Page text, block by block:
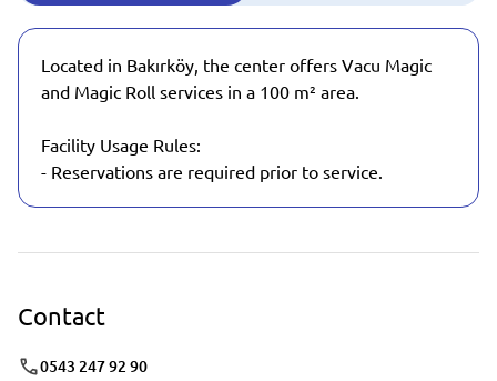
Located in Bakırköy, the center offers Vacu Magic
and Magic Roll services in a 100 m² area.
Facility Usage Rules:
- Reservations are required prior to service.
Contact
0543 247 92 90